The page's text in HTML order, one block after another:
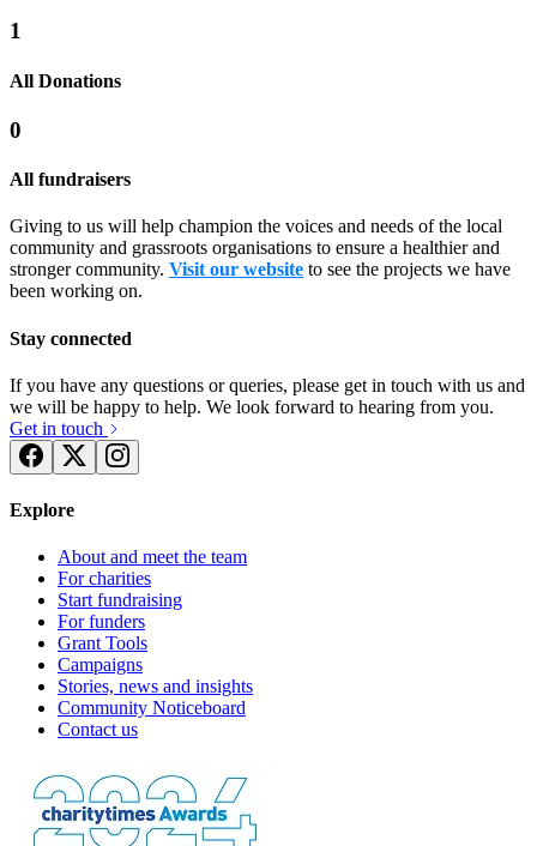
1
All Donations
0
All fundraisers
Giving to us will help champion the voices and needs of the local
community and grassroots organisations to ensure a healthier and
stronger community. Visit our website to see the projects we have
been working on.
Stay connected
If you have any questions or queries, please get in touch with us and
we will be happy to help. We look forward to hearing from you.
Get in touch
Explore
About and meet the team
For charities
Start fundraising
For funders
Grant Tools
Campaigns
Stories, news and insights
Community Noticeboard
Contact us